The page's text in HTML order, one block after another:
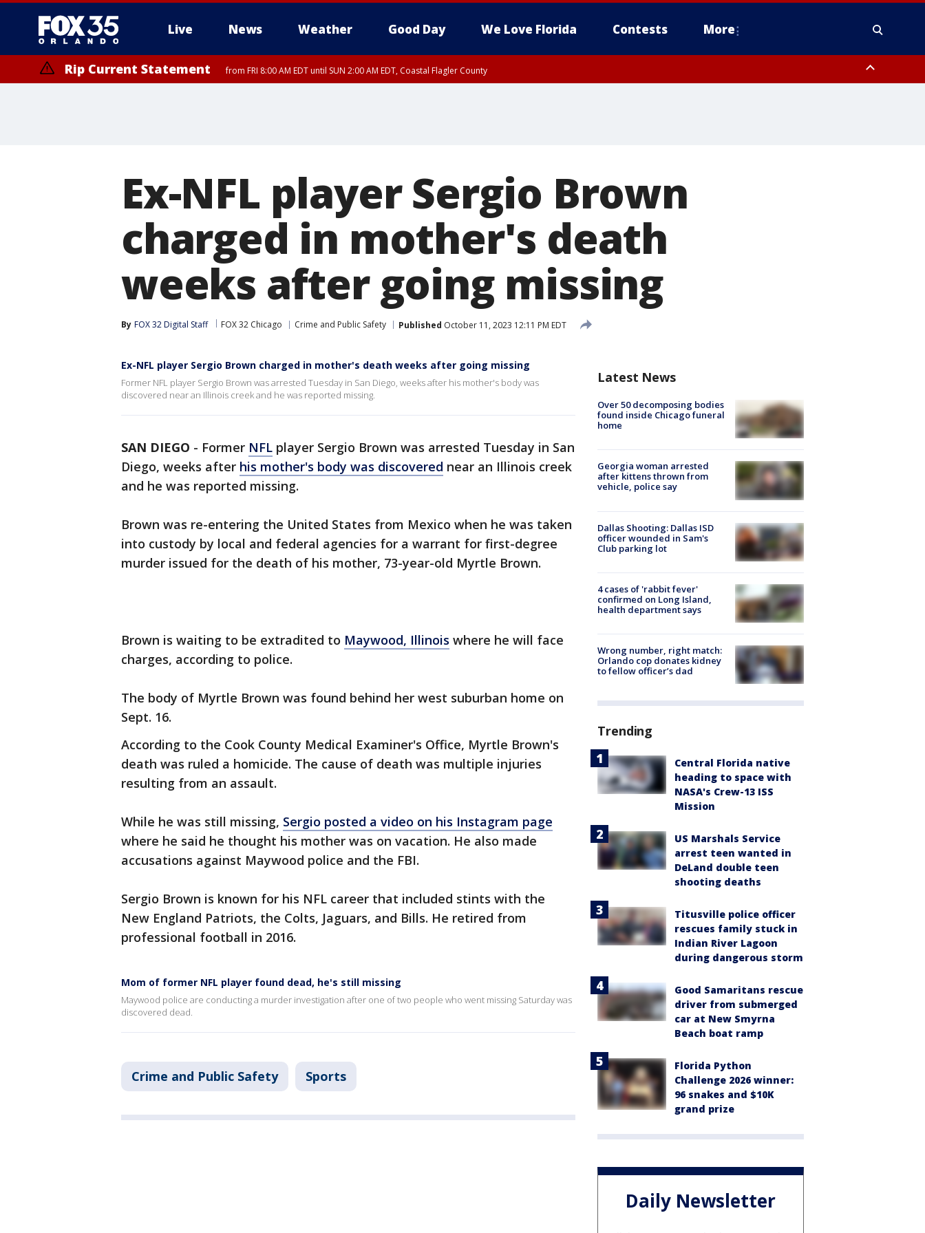
Live News Weather Good Day We Love Florida Contests More
Rip Current Statement from FRI 8:00 AM EDT until SUN 2:00 AM EDT, Coastal Flagler County
Ex-NFL player Sergio Brown
charged in mother's death
weeks after going missing
By FOX 32 Digital Staff FOX 32 Chicago Crime and Public Safety Published October 11, 2023 12:11 PM EDT
Ex-NFL player Sergio Brown charged in mother's death weeks after going missing
Former NFL player Sergio Brown was arrested Tuesday in San Diego, weeks after his mother's body was
discovered near an Illinois creek and he was reported missing.
SAN DIEGO - Former NFL player Sergio Brown was arrested Tuesday in San
Diego, weeks after his mother's body was discovered near an Illinois creek
and he was reported missing.
Brown was re-entering the United States from Mexico when he was taken
into custody by local and federal agencies for a warrant for first-degree
murder issued for the death of his mother, 73-year-old Myrtle Brown.
Brown is waiting to be extradited to Maywood, Illinois where he will face
charges, according to police.
The body of Myrtle Brown was found behind her west suburban home on
Sept. 16.
According to the Cook County Medical Examiner's Office, Myrtle Brown's
death was ruled a homicide. The cause of death was multiple injuries
resulting from an assault.
While he was still missing, Sergio posted a video on his Instagram page
where he said he thought his mother was on vacation. He also made
accusations against Maywood police and the FBI.
Sergio Brown is known for his NFL career that included stints with the
New England Patriots, the Colts, Jaguars, and Bills. He retired from
professional football in 2016.
Mom of former NFL player found dead, he's still missing
Maywood police are conducting a murder investigation after one of two people who went missing Saturday was
discovered dead.
Crime and Public Safety Sports
Latest News
Over 50 decomposing bodies
found inside Chicago funeral
home
Georgia woman arrested
after kittens thrown from
vehicle, police say
Dallas Shooting: Dallas ISD
officer wounded in Sam's
Club parking lot
4 cases of 'rabbit fever'
confirmed on Long Island,
health department says
Wrong number, right match:
Orlando cop donates kidney
to fellow officer’s dad
Trending
Central Florida native
heading to space with
NASA's Crew-13 ISS
Mission
US Marshals Service
arrest teen wanted in
DeLand double teen
shooting deaths
Titusville police officer
rescues family stuck in
Indian River Lagoon
during dangerous storm
Good Samaritans rescue
driver from submerged
car at New Smyrna
Beach boat ramp
Florida Python
Challenge 2026 winner:
96 snakes and $10K
grand prize
Daily Newsletter